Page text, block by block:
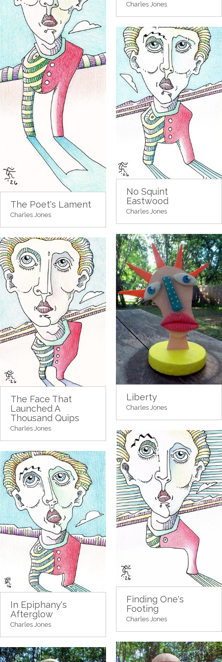
Charles Jones
The Poet's Lament
Charles Jones
No Squint
Eastwood
Charles Jones
Liberty
Charles Jones
The Face That
Launched A
Thousand Quips
Charles Jones
Finding One's
Footing
Charles Jones
In Epiphany's
Afterglow
Charles Jones